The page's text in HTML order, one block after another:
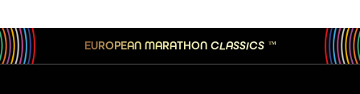
EUROPEAN MARATHON CLASSICS TM